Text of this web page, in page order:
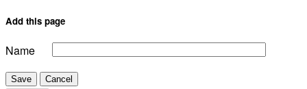
Add this page
Name
Save
Cancel